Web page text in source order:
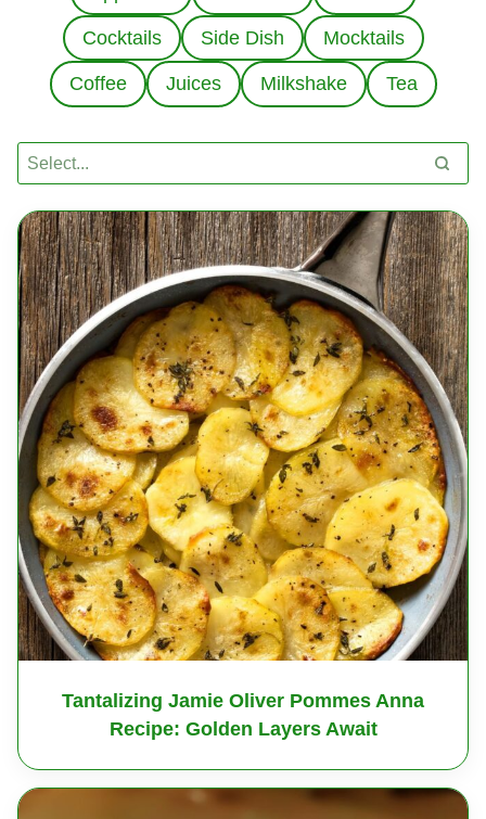
Cocktails Side Dish Mocktails
Coffee Juices Milkshake Tea
Tantalizing Jamie Oliver Pommes Anna
Recipe: Golden Layers Await